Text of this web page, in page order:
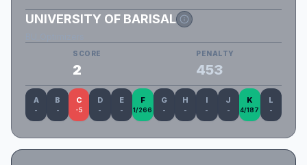
UNIVERSITY OF BARISAL
SCORE
2
PENALTY
453
A
-
B
-
C
-5
D
-
E
-
F
1/266
G
-
H
-
I
-
J
-
K
4/187
L
-